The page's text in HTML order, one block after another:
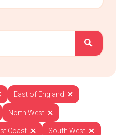
East of England
North West
Coast South West